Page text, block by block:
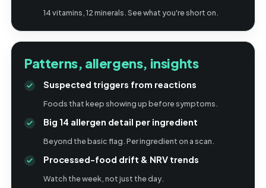
14 vitamins, 12 minerals. See what you're short on.
Patterns, allergens, insights
Suspected triggers from reactions
Foods that keep showing up before symptoms.
Big 14 allergen detail per ingredient
Beyond the basic flag. Per ingredient on a scan.
Processed-food drift & NRV trends
Watch the week, not just the day.